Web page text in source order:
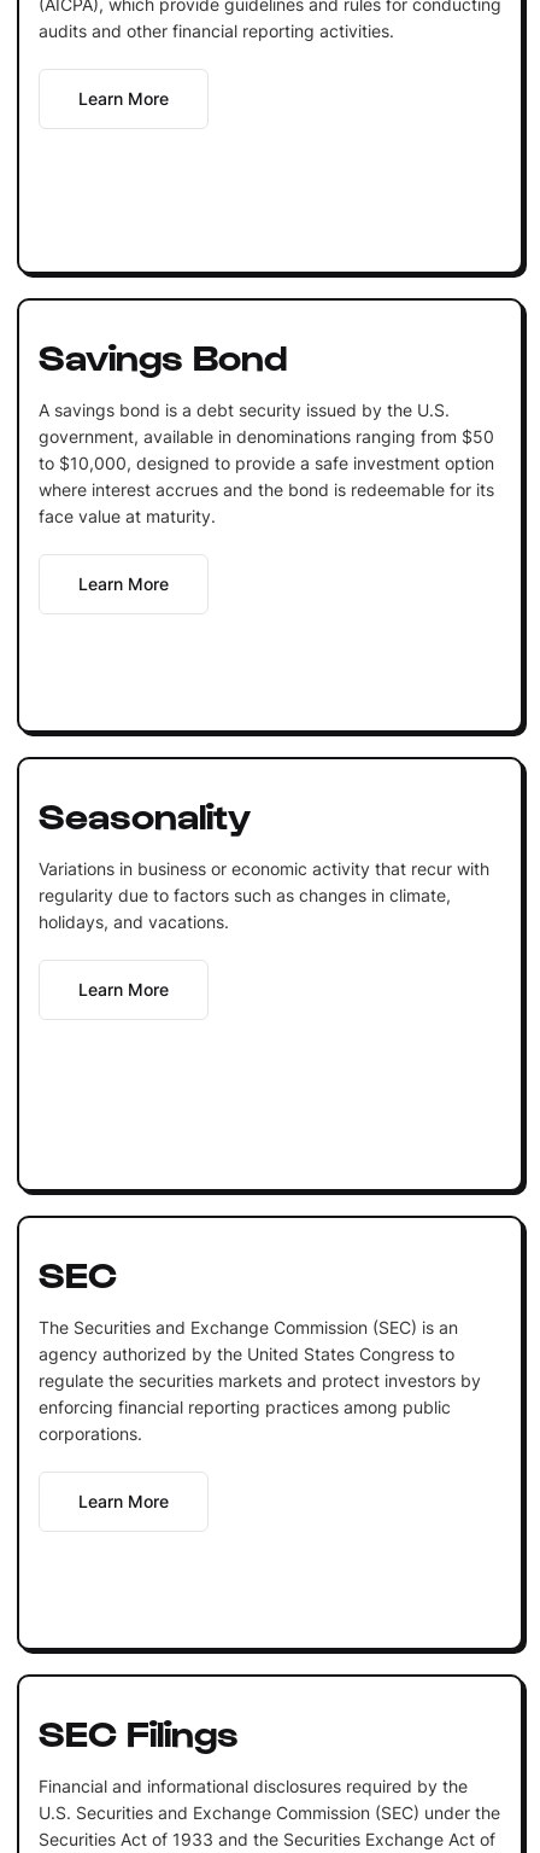
audits and other financial reporting activities.
Learn More
Savings Bond
A savings bond is a debt security issued by the U.S.
government, available in denominations ranging from $50
to $10,000, designed to provide a safe investment option
where interest accrues and the bond is redeemable for its
face value at maturity.
Learn More
Seasonality
Variations in business or economic activity that recur with
regularity due to factors such as changes in climate,
holidays, and vacations.
Learn More
SEC
The Securities and Exchange Commission (SEC) is an
agency authorized by the United States Congress to
regulate the securities markets and protect investors by
enforcing financial reporting practices among public
corporations.
Learn More
SEC Filings
Financial and informational disclosures required by the
U.S. Securities and Exchange Commission (SEC) under the
Securities Act of 1933 and the Securities Exchange Act of